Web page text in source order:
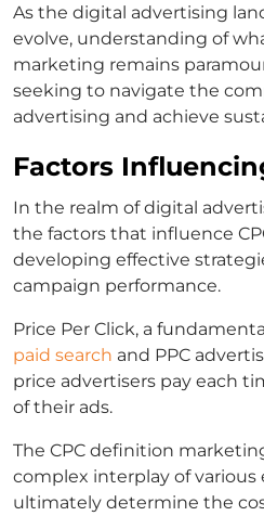
As the digital advertising
evolve, understanding of
marketing remains
seeking to navigate the
advertising and achieve
Factors
In the realm of digital
the factors that influence
developing effective
campaign performance.
Price Per Click, a
paid search and PPC
price advertisers pay each
of their ads.
The CPC definition
complex interplay of
ultimately determine the